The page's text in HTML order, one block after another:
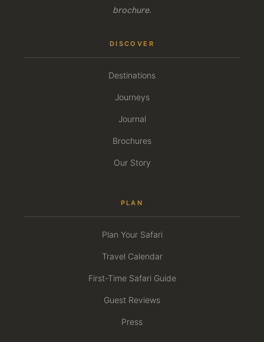
brochure.
DISCOVER
Destinations
Journeys
Journal
Brochures
Our Story
PLAN
Plan Your Safari
Travel Calendar
First-Time Safari Guide
Guest Reviews
Press